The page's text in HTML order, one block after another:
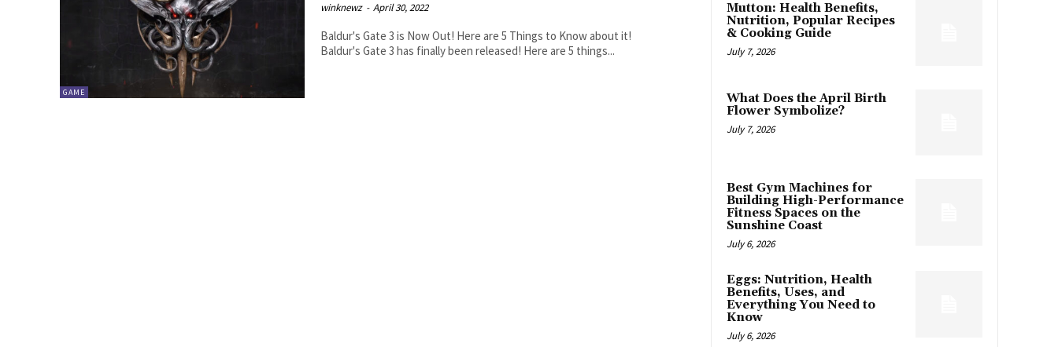
GAME
winknewz - April 30, 2022
Baldur's Gate 3 is Now Out! Here are 5 Things to Know about it!
Baldur's Gate 3 has finally been released! Here are 5 things...
Mutton: Health Benefits,
Nutrition, Popular Recipes
& Cooking Guide
July 7, 2026
What Does the April Birth
Flower Symbolize?
July 7, 2026
Best Gym Machines for
Building High-Performance
Fitness Spaces on the
Sunshine Coast
July 6, 2026
Eggs: Nutrition, Health
Benefits, Uses, and
Everything You Need to
Know
July 6, 2026